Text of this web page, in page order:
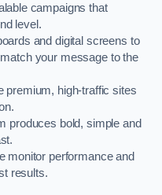
campaigns that
level.
and digital screens to
your message to the
premium, high-traffic sites
produces bold, simple and
monitor performance and
results.